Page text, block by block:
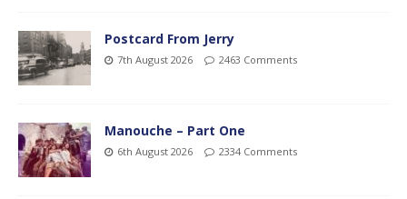
Postcard From Jerry
7th August 2026 2463 Comments
Manouche – Part One
6th August 2026 2334 Comments